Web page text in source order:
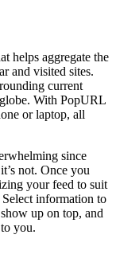
helps aggregate the
and visited sites.
current
With PopURL
or laptop, all
since
not. Once you
your feed to suit
information to
up on top, and
you.